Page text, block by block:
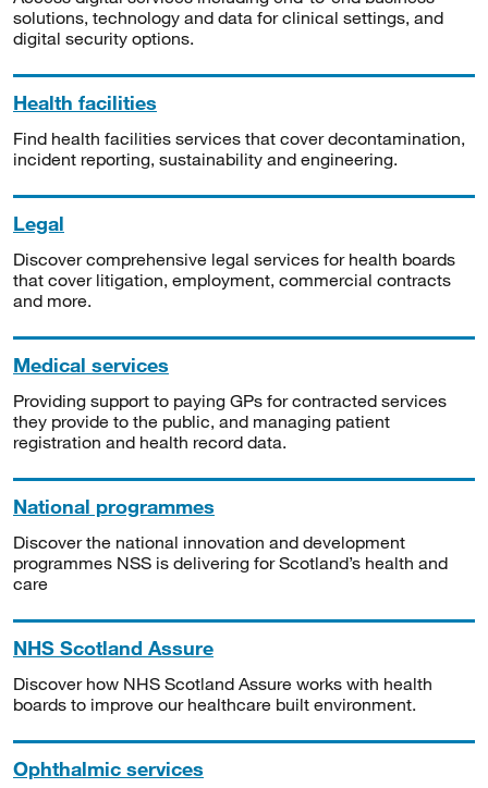
solutions, technology and data for clinical settings, and
digital security options.
Health facilities
Find health facilities services that cover decontamination,
incident reporting, sustainability and engineering.
Legal
Discover comprehensive legal services for health boards
that cover litigation, employment, commercial contracts
and more.
Medical services
Providing support to paying GPs for contracted services
they provide to the public, and managing patient
registration and health record data.
National programmes
Discover the national innovation and development
programmes NSS is delivering for Scotland’s health and
care
NHS Scotland Assure
Discover how NHS Scotland Assure works with health
boards to improve our healthcare built environment.
Ophthalmic services